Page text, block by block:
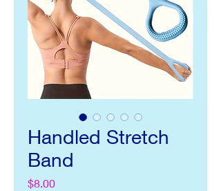
Handled Stretch
Band
$8.00Price